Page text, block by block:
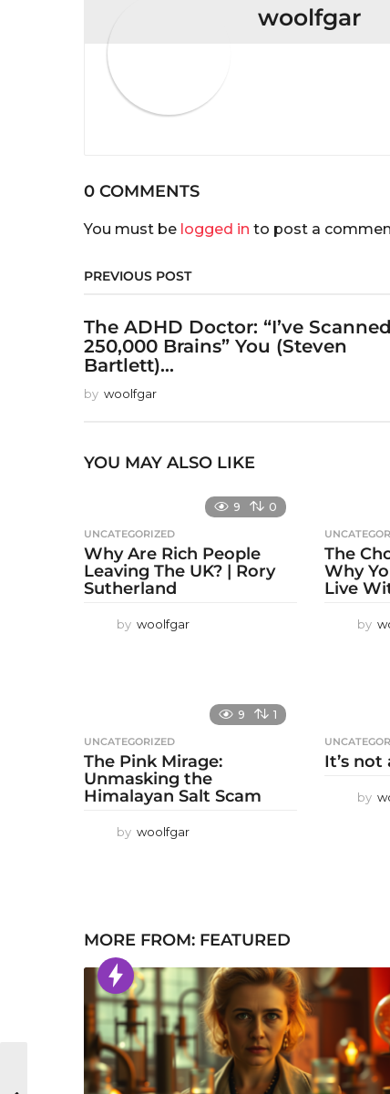
woolfgar
0 COMMENTS
You must be logged in to post a
PREVIOUS POST
The ADHD Doctor: “I’ve Scanned
250,000 Brains” You (Steven
Bartlett)...
by woolfgar
YOU MAY ALSO LIKE
9 0
UNCATEGORIZED
Why Are Rich People
Leaving The UK? | Rory
Sutherland
by woolfgar
The
Why
Live
by
9 1
UNCATEGORIZED
The Pink Mirage:
Unmasking the
Himalayan Salt Scam
by woolfgar
It’s not
by
MORE FROM: FEATURED